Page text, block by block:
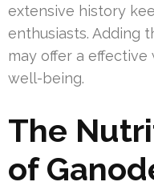
extensive history
enthusiasts. Adding
may offer a
well-being.
The
of